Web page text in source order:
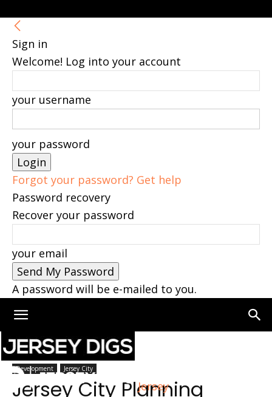
Sign in
Welcome! Log into your account
your username
your password
Forgot your password? Get help
Password recovery
Recover your password
your email
A password will be e-mailed to you.
Jersey
Home Jersey City
Development Jersey City
Jersey City Planning